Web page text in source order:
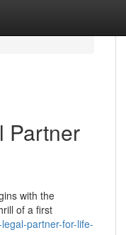
Partner
with the
of a first
partner-for-life-